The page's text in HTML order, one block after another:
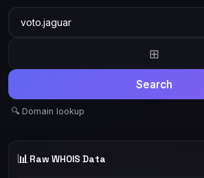
⊞
Search
🔍 Domain lookup
📊 Raw WHOIS Data